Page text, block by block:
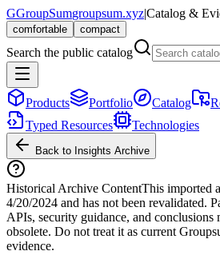
GGroupSumgroupsum.xyz|Catalog &
comfortable compact
Search the public catalog
Products Portfolio Catalog
Typed Resources
Technologies
Back to Insights Archive
Historical Archive ContentThis imported
4/20/2024 and has not been revalidated.
APIs, security guidance, and conclusions
obsolete. Do not treat it as current
evidence.